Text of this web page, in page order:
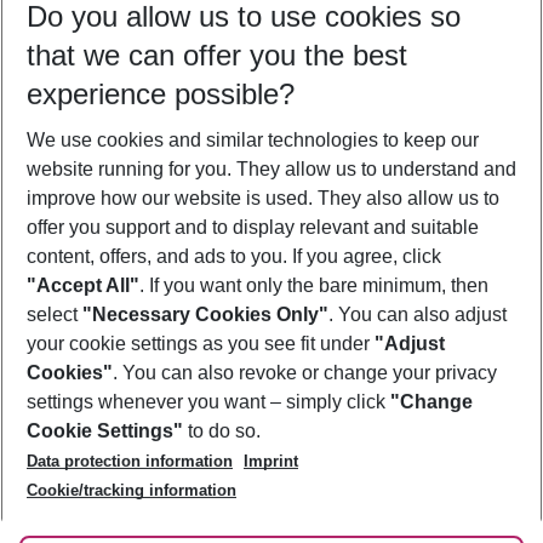
09/08/26 –07/08/27 5-8 nights
Who will travel
2 adults No children
Show more filter
Footer
Footer navigation
About Us
Best Price Guarantee
Change Cookie Settings
Cookie Policy
Facts
Service & Help
Accessible Travel
Check-in
Follow Us
Do you allow us to use cookies so
that we can offer you the best
experience possible?
We use cookies and similar technologies to keep our
website running for you. They allow us to understand and
improve how our website is used. They also allow us to
offer you support and to display relevant and suitable
content, offers, and ads to you. If you agree, click
"Accept All". If you want only the bare minimum, then
select "Necessary Cookies Only". You can also adjust
your cookie settings as you see fit under "Adjust
Cookies". You can also revoke or change your privacy
settings whenever you want – simply click "Change
Cookie Settings" to do so.
Data protection information
Imprint
Cookie/tracking information